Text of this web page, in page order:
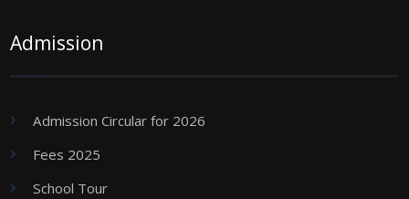
Admission
Admission Circular for 2026
Fees 2025
School Tour